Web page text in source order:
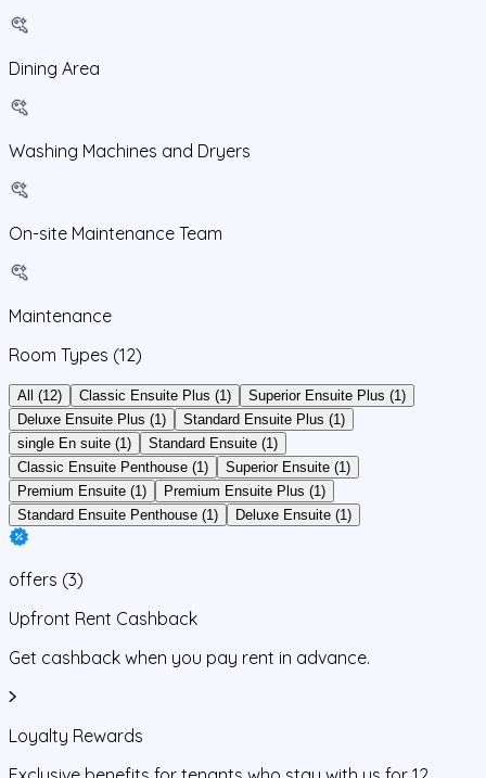
Dining Area
Washing Machines and Dryers
On-site Maintenance Team
Maintenance
Room Types (12)
All (12) Classic Ensuite Plus (1)
Superior Ensuite Plus (1)
Deluxe Ensuite Plus (1)
Standard Ensuite Plus (1)
single En suite (1)
Standard Ensuite (1)
Classic Ensuite Penthouse (1)
Superior Ensuite (1)
Premium Ensuite (1)
Premium Ensuite Plus (1)
Standard Ensuite Penthouse (1)
Deluxe Ensuite (1)
offers (3)
Upfront Rent Cashback
Get cashback when you pay rent in advance.
Loyalty Rewards